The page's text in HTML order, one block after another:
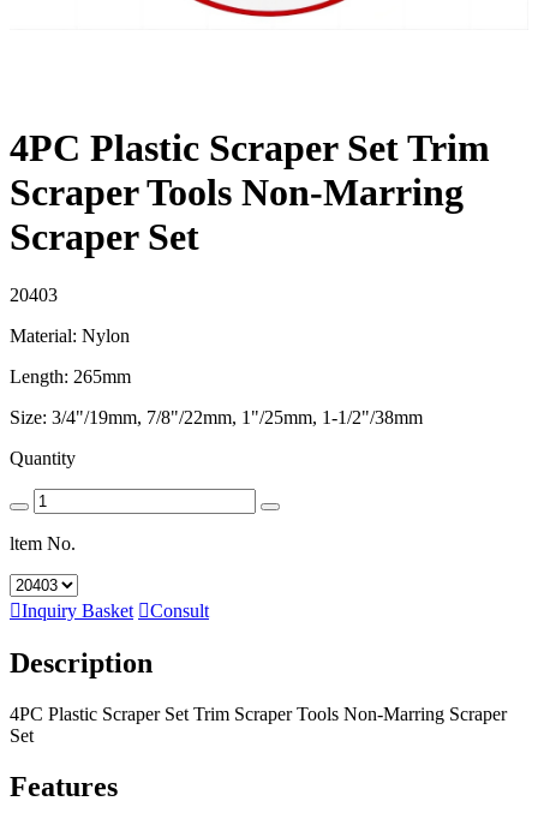
4PC Plastic Scraper Set Trim
Scraper Tools Non-Marring
Scraper Set
20403
Material: Nylon
Length: 265mm
Size: 3/4"/19mm, 7/8"/22mm, 1"/25mm, 1-1/2"/38mm
Quantity
ltem No.
Inquiry Basket Consult
Description
4PC Plastic Scraper Set Trim Scraper Tools Non-Marring Scraper
Set
Features